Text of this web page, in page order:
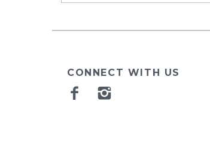
CONNECT WITH US
Facebook